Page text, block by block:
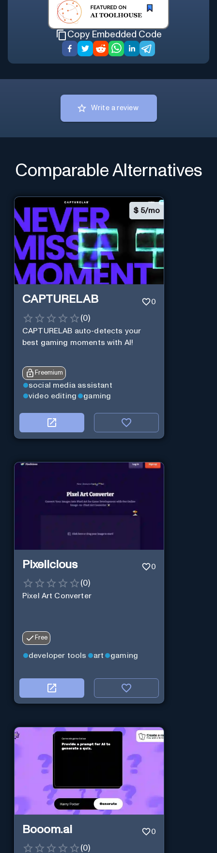
Copy Embedded Code
Write a review
Comparable Alternatives
$ 5/mo
CAPTURELAB 0
(0)
CAPTURELAB auto-detects your
best gaming moments with AI!
Freemium
social media assistant
video editing
gaming
Pixelicious 0
(0)
Pixel Art Converter
Free
developer tools art gaming
Booom.ai 0
(0)